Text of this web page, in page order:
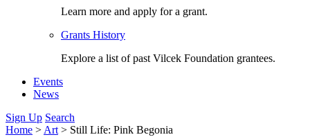
Learn more and apply for a grant.
Grants History
Explore a list of past Vilcek Foundation grantees.
Events
News
Sign Up Search
Home > Art > Still Life: Pink Begonia